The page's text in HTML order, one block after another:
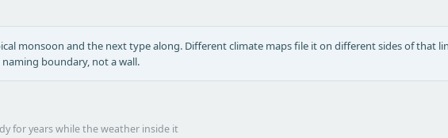
monsoon and the next type along. Different climate maps file it on different sides of that
boundary, not a wall.
for years while the weather inside it